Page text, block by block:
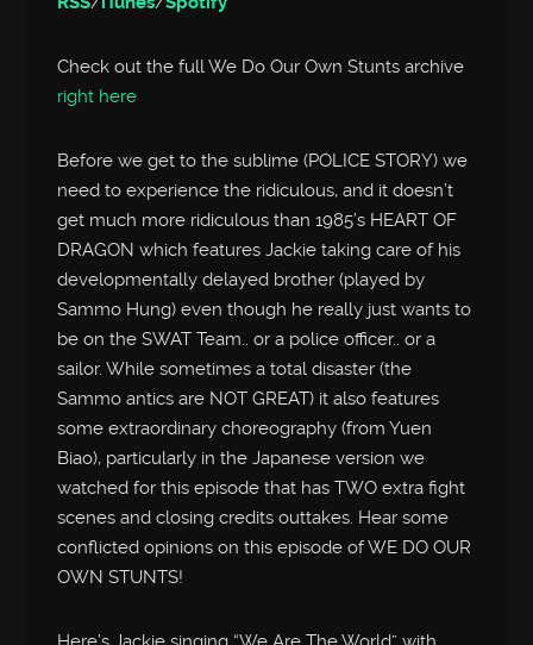
Check out the full We Do Our Own Stunts archive
right here
Before we get to the sublime (POLICE STORY) we
need to experience the ridiculous, and it doesn’t
get much more ridiculous than 1985’s HEART OF
DRAGON which features Jackie taking care of his
developmentally delayed brother (played by
Sammo Hung) even though he really just wants to
be on the SWAT Team.. or a police officer.. or a
sailor. While sometimes a total disaster (the
Sammo antics are NOT GREAT) it also features
some extraordinary choreography (from Yuen
Biao), particularly in the Japanese version we
watched for this episode that has TWO extra fight
scenes and closing credits outtakes. Hear some
conflicted opinions on this episode of WE DO OUR
OWN STUNTS!